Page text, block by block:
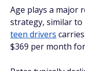
Age plays a major
strategy, similar to
teen drivers
$369 per month